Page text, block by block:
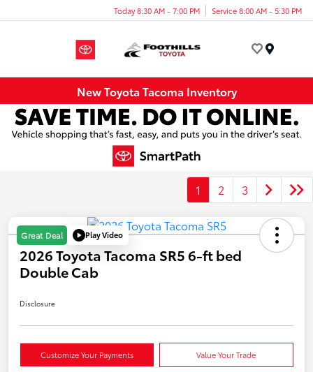
Today 8:30 AM - 7:00 PM Service 8:00 AM - 5:30 PM
New Toyota Tacoma Inventory
1 2 3
Great Deal Play Video
2026 Toyota Tacoma SR5 6-ft bed
Double Cab
Disclosure
Customize Your Payments Value Your Trade